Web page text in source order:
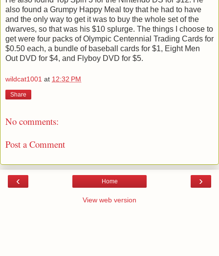
also found a Grumpy Happy Meal toy that he had to have
and the only way to get it was to buy the whole set of the
dwarves, so that was his $10 splurge. The things I choose to
get were four packs of Olympic Centennial Trading Cards for
$0.50 each, a bundle of baseball cards for $1, Eight Men
Out DVD for $4, and Flyboy DVD for $5.
wildcat1001 at 12:32 PM
Share
No comments:
Post a Comment
‹ ›
Home
View web version